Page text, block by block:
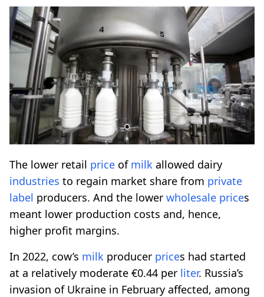
The lower retail price of milk allowed dairy
industries to regain market share from private
label producers. And the lower wholesale prices
meant lower production costs and, hence,
higher profit margins.
In 2022, cow’s milk producer prices had started
at a relatively moderate €0.44 per liter. Russia’s
invasion of Ukraine in February affected, among